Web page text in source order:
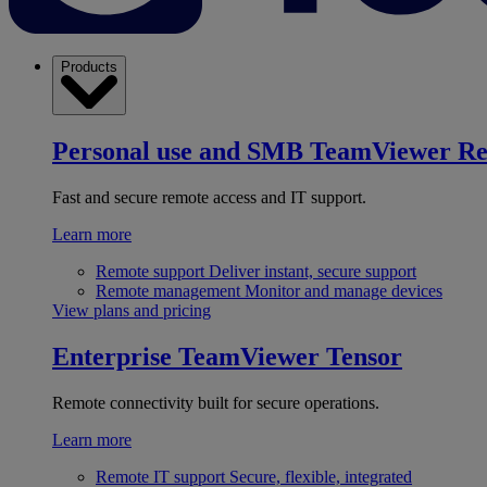
Products
Personal use and SMB TeamViewer
Fast and secure remote access and IT support.
Learn more
Remote support Deliver instant, secure support
Remote management Monitor and manage devices
View plans and pricing
Enterprise TeamViewer Tensor
Remote connectivity built for secure operations.
Learn more
Remote IT support Secure, flexible, integrated